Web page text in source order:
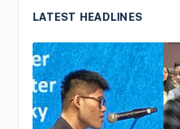
LATEST HEADLINES